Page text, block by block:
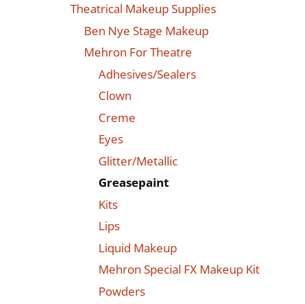
Theatrical Makeup Supplies
Ben Nye Stage Makeup
Mehron For Theatre
Adhesives/Sealers
Clown
Creme
Eyes
Glitter/Metallic
Greasepaint
Kits
Lips
Liquid Makeup
Mehron Special FX Makeup Kit
Powders